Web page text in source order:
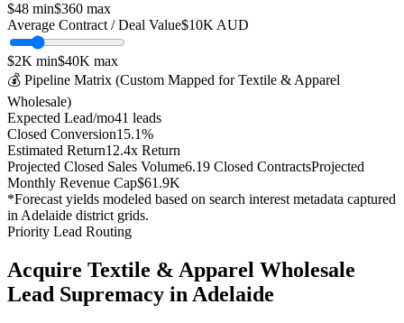
$48 min$360 max
Average Contract / Deal Value$10K AUD
$2K min$40K max
💰 Pipeline Matrix (Custom Mapped forTextile & Apparel
Wholesale)
Expected Lead/mo41 leads
Closed Conversion15.1%
Estimated Return12.4x Return
Projected Closed Sales Volume6.19 Closed ContractsProjected
Monthly Revenue Cap$61.9K
*Forecast yields modeled based on search interest metadata captured
in Adelaide district grids.
Priority Lead Routing
Acquire Textile & Apparel Wholesale
Lead Supremacy in Adelaide